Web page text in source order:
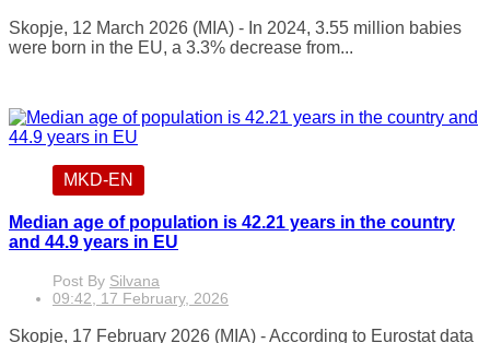
Skopje, 12 March 2026 (MIA) - In 2024, 3.55 million babies
were born in the EU, a 3.3% decrease from...
MKD-EN
Median age of population is 42.21 years in the country
and 44.9 years in EU
Post By Silvana
09:42, 17 February, 2026
Skopje, 17 February 2026 (MIA) - According to Eurostat data